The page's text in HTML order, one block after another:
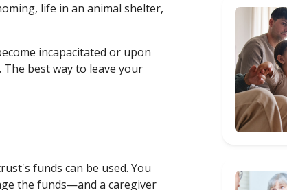
life in an animal shelter,
incapacitated or upon
best way to leave your
funds can be used. You
the funds—and a caregiver